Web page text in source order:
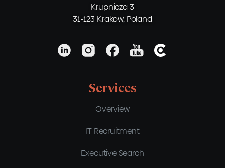
Krupnicza 3
31-123 Krakow, Poland
Services
Overview
IT Recruitment
Executive Search